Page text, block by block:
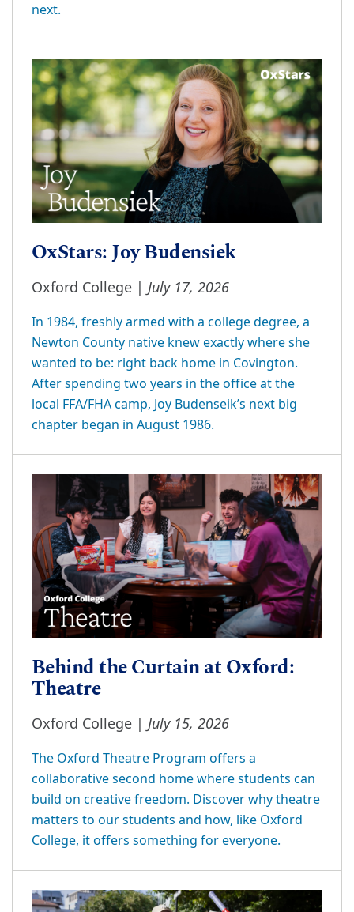
next.
OxStars: Joy Budensiek
Oxford College | July 17, 2026
In 1984, freshly armed with a college degree, a
Newton County native knew exactly where she
wanted to be: right back home in Covington.
After spending two years in the office at the
local FFA/FHA camp, Joy Budenseik’s next big
chapter began in August 1986.
Behind the Curtain at Oxford:
Theatre
Oxford College | July 15, 2026
The Oxford Theatre Program offers a
collaborative second home where students can
build on creative freedom. Discover why theatre
matters to our students and how, like Oxford
College, it offers something for everyone.